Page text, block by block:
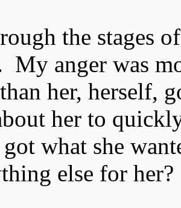
the stages
My anger was
her, herself,
her to
what she
else for her?